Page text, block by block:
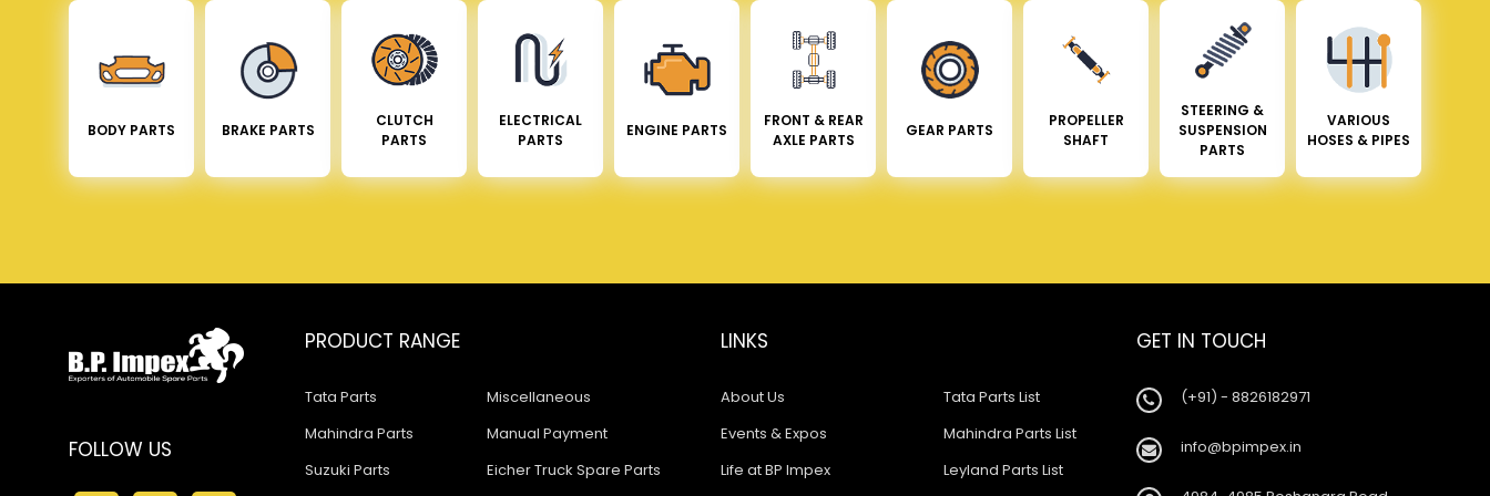
BODY PARTS BRAKE PARTS
CLUTCH
PARTS
ELECTRICAL
PARTS
ENGINE PARTS
FRONT & REAR
AXLE PARTS
GEAR PARTS
PROPELLER
SHAFT
STEERING &
SUSPENSION
PARTS
VARIOUS
HOSES & PIPES
FOLLOW US
PRODUCT RANGE
Tata Parts
Mahindra Parts
Suzuki Parts
Miscellaneous
Manual Payment
Eicher Truck Spare Parts
LINKS
About Us
Events & Expos
Life at BP Impex
Tata Parts List
Mahindra Parts List
Leyland Parts List
GET IN TOUCH
(+91) - 8826182971
info@bpimpex.in